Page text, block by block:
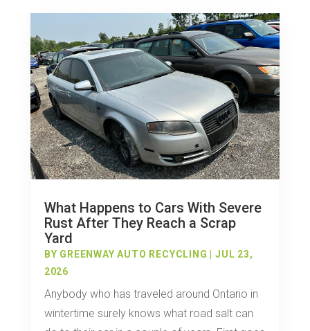
What Happens to Cars With Severe
Rust After They Reach a Scrap
Yard
BY GREENWAY AUTO RECYCLING |JUL 23,
2026
Anybody who has traveled around Ontario in
wintertime surely knows what road salt can